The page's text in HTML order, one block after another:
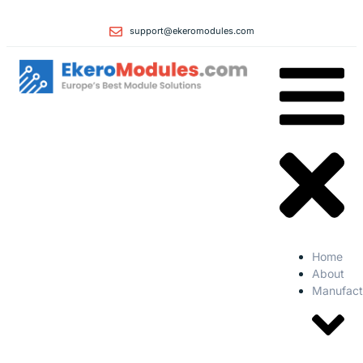
support@ekeromodules.com
Home
About